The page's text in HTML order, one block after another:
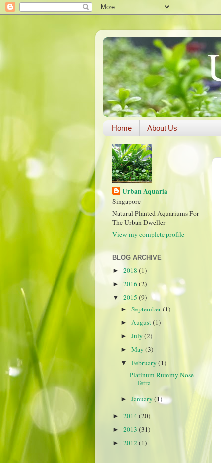
Home About Us
Urban Aquaria
Singapore
Natural Planted Aquariums For
The Urban Dweller
View my complete profile
BLOG ARCHIVE
► 2018 (1)
► 2016(2)
▼ 2015 (9)
►September(1)
►August(1)
►July(2)
►May(3)
▼February(1)
Platinum Rummy Nose
Tetra
►January(1)
► 2014(20)
► 2013 (31)
► 2012(1)